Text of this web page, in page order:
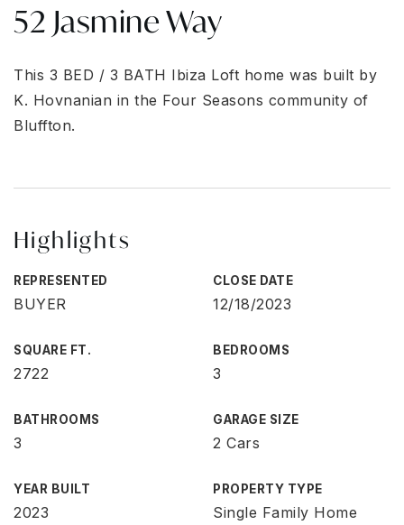
52 Jasmine Way
This 3 BED / 3 BATH Ibiza Loft home was built by
K. Hovnanian in the Four Seasons community of
Bluffton.
Highlights
REPRESENTED
BUYER
CLOSE DATE
12/18/2023
SQUARE FT.
2722
BEDROOMS
3
BATHROOMS
3
GARAGE SIZE
2 Cars
YEAR BUILT
2023
PROPERTY TYPE
Single Family Home